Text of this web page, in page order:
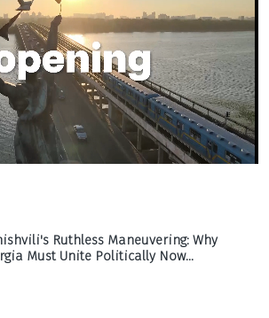
Ruthless Maneuvering: Why
Must Unite Politically Now...